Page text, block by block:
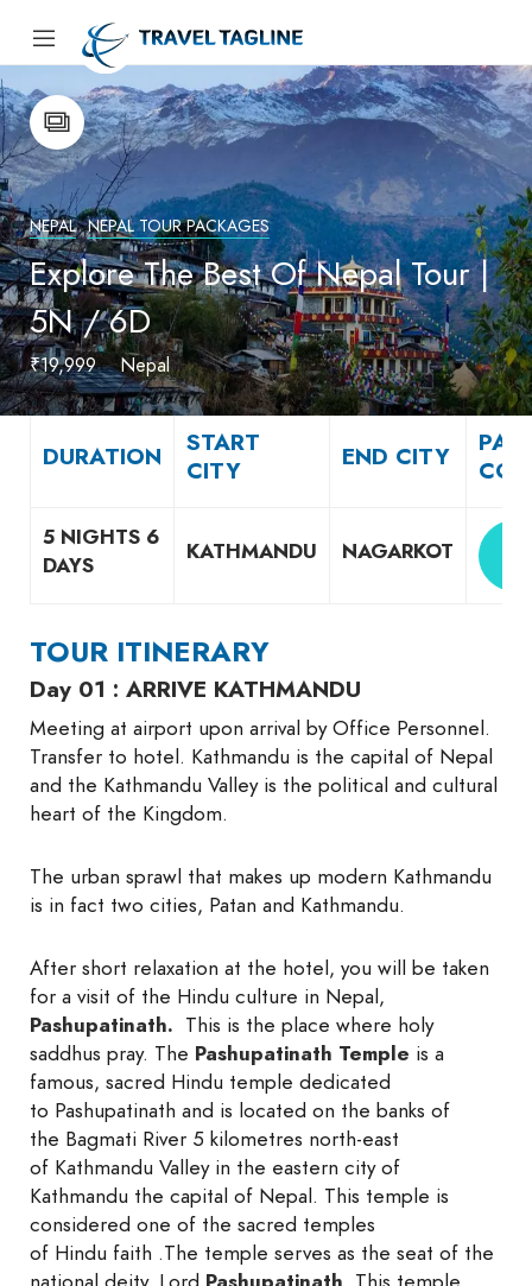
NEPAL NEPAL TOUR PACKAGES
Explore The Best Of Nepal Tour |
5N / 6D
₹19,999 Nepal
DURATION
START
CITY
END CITY
5 NIGHTS 6
DAYS
KATHMANDU NAGARKOT
TOUR ITINERARY
Day 01 : ARRIVE KATHMANDU
Meeting at airport upon arrival by Office Personnel.
Transfer to hotel. Kathmandu is the capital of Nepal
and the Kathmandu Valley is the political and cultural
heart of the Kingdom.
The urban sprawl that makes up modern Kathmandu
is in fact two cities, Patan and Kathmandu.
After short relaxation at the hotel, you will be taken
for a visit of the Hindu culture in Nepal,
Pashupatinath. This is the place where holy
saddhus pray. The Pashupatinath Temple is a
famous, sacred Hindu temple dedicated
to Pashupatinath and is located on the banks of
the Bagmati River 5 kilometres north-east
of Kathmandu Valley in the eastern city of
Kathmandu the capital of Nepal. This temple is
considered one of the sacred temples
of Hindu faith .The temple serves as the seat of the